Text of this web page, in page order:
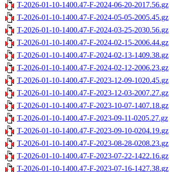
T-2026-01-10-1400.47-F-2024-06-20-2017.56.gz
T-2026-01-10-1400.47-F-2024-05-05-2005.45.gz
T-2026-01-10-1400.47-F-2024-03-25-2030.56.gz
T-2026-01-10-1400.47-F-2024-02-15-2006.44.gz
T-2026-01-10-1400.47-F-2024-02-13-1409.38.gz
T-2026-01-10-1400.47-F-2024-02-12-2006.23.gz
T-2026-01-10-1400.47-F-2023-12-09-1020.45.gz
T-2026-01-10-1400.47-F-2023-12-03-2007.27.gz
T-2026-01-10-1400.47-F-2023-10-07-1407.18.gz
T-2026-01-10-1400.47-F-2023-09-11-0205.27.gz
T-2026-01-10-1400.47-F-2023-09-10-0204.19.gz
T-2026-01-10-1400.47-F-2023-08-28-0208.23.gz
T-2026-01-10-1400.47-F-2023-07-22-1422.16.gz
T-2026-01-10-1400.47-F-2023-07-16-1427.38.gz